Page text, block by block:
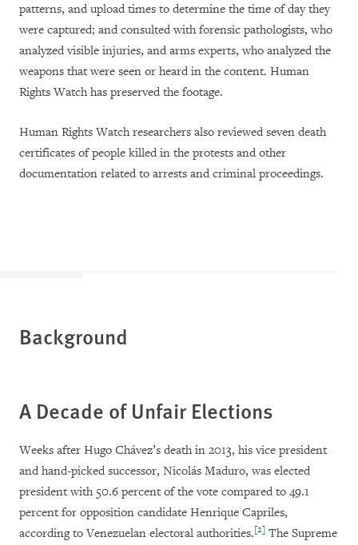
patterns, and upload times to determine the time of day they
were captured; and consulted with forensic pathologists, who
analyzed visible injuries, and arms experts, who analyzed the
weapons that were seen or heard in the content. Human
Rights Watch has preserved the footage.
Human Rights Watch researchers also reviewed seven death
certificates of people killed in the protests and other
documentation related to arrests and criminal proceedings.
Background
A Decade of Unfair Elections
Weeks after Hugo Chávez’s death in 2013, his vice president
and hand-picked successor, Nicolás Maduro, was elected
president with 50.6 percent of the vote compared to 49.1
percent for opposition candidate Henrique Capriles,
according to Venezuelan electoral authorities.[2] The Supreme